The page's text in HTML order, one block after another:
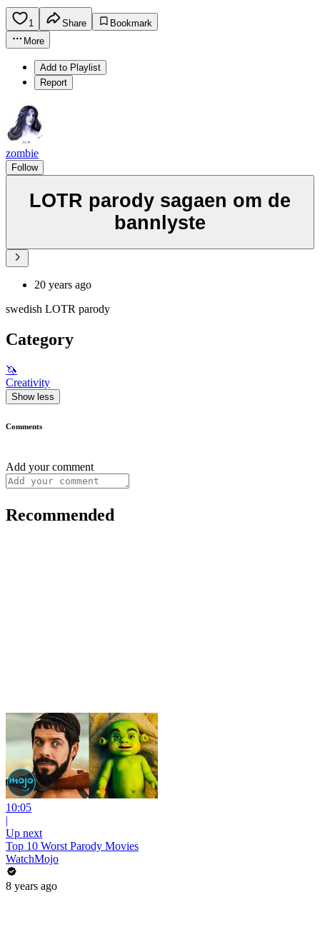
1 Share
Bookmark
More
Add to Playlist
Report
zombie
Follow
LOTR parody sagaen om de
bannlyste
20 years ago
swedish LOTR parody
Category
🦄
Creativity
Show less
Comments
Add your comment
Recommended
10:05
|
Up next
Top 10 Worst Parody Movies
WatchMojo
8 years ago